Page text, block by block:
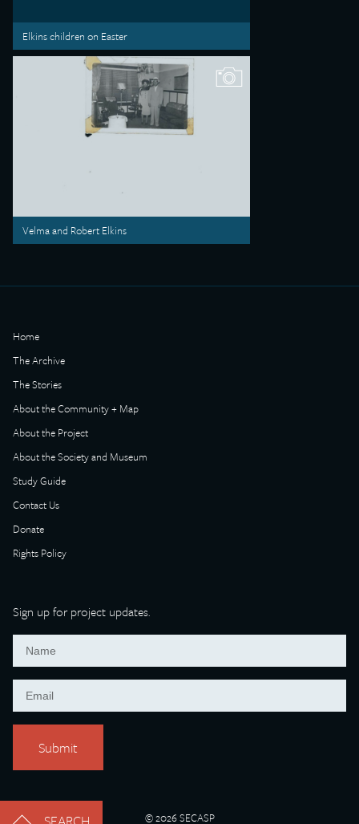
Elkins children on Easter
Velma and Robert Elkins
SEARCH
Home
The Archive
The Stories
About the Community + Map
About the Project
About the Society and Museum
Study Guide
Contact Us
Donate
Rights Policy
Sign up for project updates.
© 2026 SECASP